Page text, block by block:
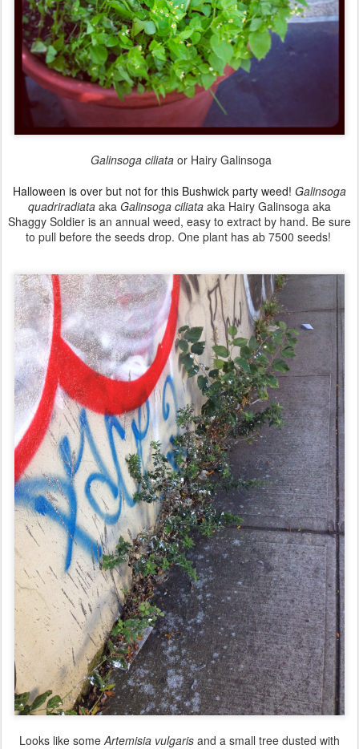
Galinsoga ciliata or Hairy Galinsoga
Halloween is over but not for this Bushwick party weed! Galinsoga
quadriradiata aka Galinsoga ciliata aka Hairy Galinsoga aka
Shaggy Soldier is an annual weed, easy to extract by hand. Be sure
to pull before the seeds drop. One plant has ab 7500 seeds!
Looks like some Artemisia vulgaris and a small tree dusted with